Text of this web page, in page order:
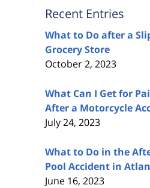
Recent Entries
What to Do after a
Grocery Store
October 2, 2023
What Can I Get for
After a Motorcycle
July 24, 2023
What to Do in the
Pool Accident in
June 16, 2023